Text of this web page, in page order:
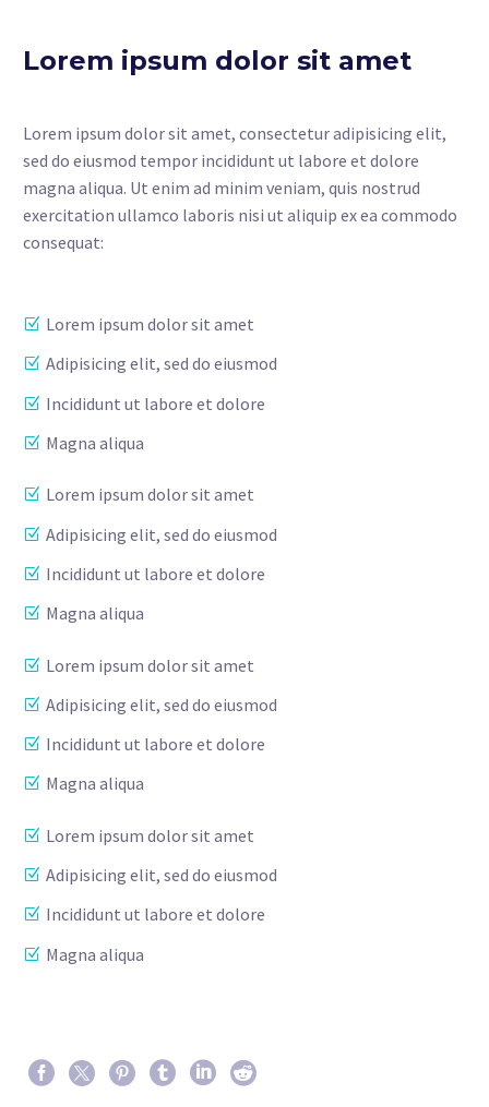
Lorem ipsum dolor sit amet
Lorem ipsum dolor sit amet, consectetur adipisicing elit,
sed do eiusmod tempor incididunt ut labore et dolore
magna aliqua. Ut enim ad minim veniam, quis nostrud
exercitation ullamco laboris nisi ut aliquip ex ea commodo
consequat:
Lorem ipsum dolor sit amet
Adipisicing elit, sed do eiusmod
Incididunt ut labore et dolore
Magna aliqua
Lorem ipsum dolor sit amet
Adipisicing elit, sed do eiusmod
Incididunt ut labore et dolore
Magna aliqua
Lorem ipsum dolor sit amet
Adipisicing elit, sed do eiusmod
Incididunt ut labore et dolore
Magna aliqua
Lorem ipsum dolor sit amet
Adipisicing elit, sed do eiusmod
Incididunt ut labore et dolore
Magna aliqua